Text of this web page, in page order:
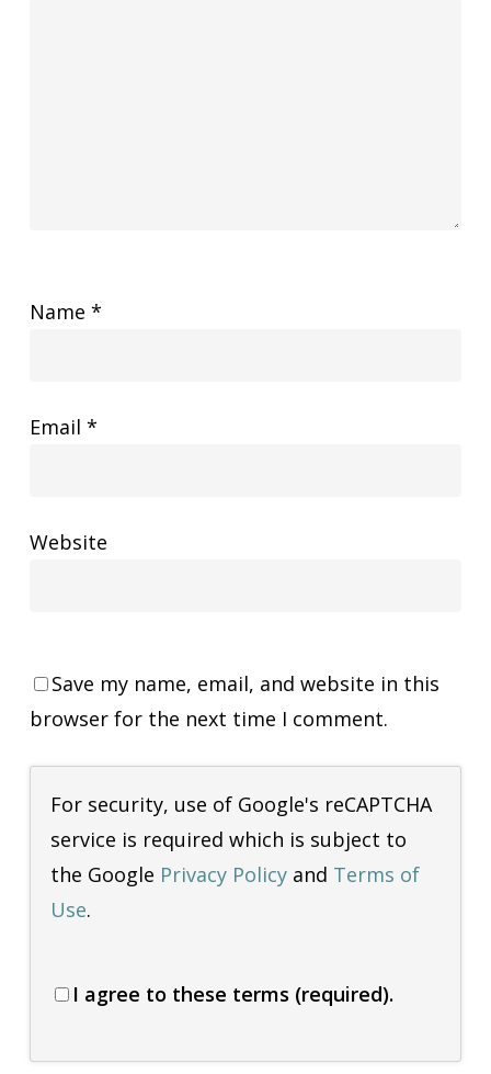
Name *
Email *
Website
Save my name, email, and website in this
browser for the next time I comment.
For security, use of Google's reCAPTCHA
service is required which is subject to
the Google Privacy Policyand Terms of
Use.
I agree to these terms (required).